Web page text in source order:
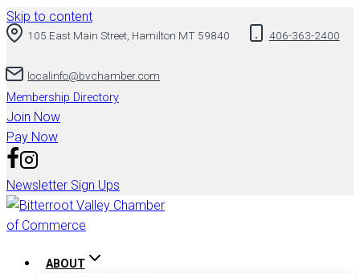
Skip to content
105 East Main Street, Hamilton MT 59840 406-363-2400
localinfo@bvchamber.com
Membership Directory
Join Now
Pay Now
Newsletter Sign Ups
ABOUT